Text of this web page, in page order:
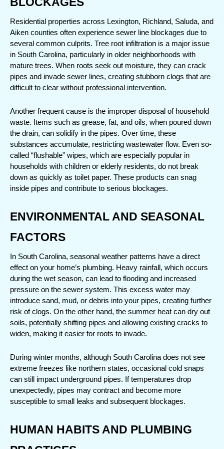
Residential properties across Lexington, Richland, Saluda, and
Aiken counties often experience sewer line blockages due to
several common culprits. Tree root infiltration is a major issue
in South Carolina, particularly in older neighborhoods with
mature trees. When roots seek out moisture, they can crack
pipes and invade sewer lines, creating stubborn clogs that are
difficult to clear without professional intervention.
Another frequent cause is the improper disposal of household
waste. Items such as grease, fat, and oils, when poured down
the drain, can solidify in the pipes. Over time, these
substances accumulate, restricting wastewater flow. Even so-
called “flushable” wipes, which are especially popular in
households with children or elderly residents, do not break
down as quickly as toilet paper. These products can snag
inside pipes and contribute to serious blockages.
ENVIRONMENTAL AND SEASONAL
FACTORS
In South Carolina, seasonal weather patterns have a direct
effect on your home’s plumbing. Heavy rainfall, which occurs
during the wet season, can lead to flooding and increased
pressure on the sewer system. This excess water may
introduce sand, mud, or debris into your pipes, creating further
risk of clogs. On the other hand, the summer heat can dry out
soils, potentially shifting pipes and allowing existing cracks to
widen, making it easier for roots to invade.
During winter months, although South Carolina does not see
extreme freezes like northern states, occasional cold snaps
can still impact underground pipes. If temperatures drop
unexpectedly, pipes may contract and become more
susceptible to small leaks and subsequent blockages.
HUMAN HABITS AND PLUMBING